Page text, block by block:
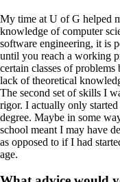
My time at U of G helped
knowledge of computer
software engineering, it is
until you reach a working
certain classes of problems
lack of theoretical
The second set of skills I
rigor. I actually only
degree. Maybe in some
school meant I may have
as opposed to if I had
age.